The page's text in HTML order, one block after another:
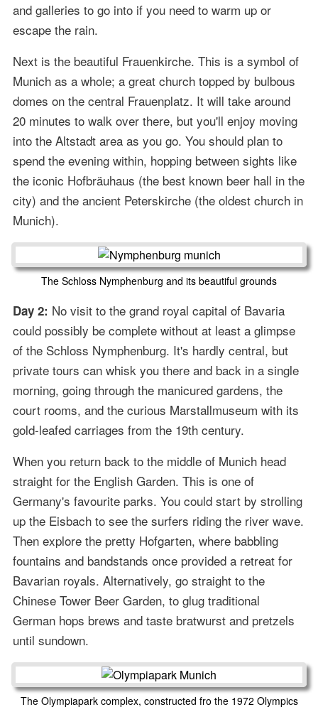
and galleries to go into if you need to warm up or
escape the rain.
Next is the beautiful Frauenkirche. This is a symbol of
Munich as a whole; a great church topped by bulbous
domes on the central Frauenplatz. It will take around
20 minutes to walk over there, but you'll enjoy moving
into the Altstadt area as you go. You should plan to
spend the evening within, hopping between sights like
the iconic Hofbräuhaus (the best known beer hall in the
city) and the ancient Peterskirche (the oldest church in
Munich).
The Schloss Nymphenburg and its beautiful grounds
Day 2: No visit to the grand royal capital of Bavaria
could possibly be complete without at least a glimpse
of the Schloss Nymphenburg. It's hardly central, but
private tours can whisk you there and back in a single
morning, going through the manicured gardens, the
court rooms, and the curious Marstallmuseum with its
gold-leafed carriages from the 19th century.
When you return back to the middle of Munich head
straight for the English Garden. This is one of
Germany's favourite parks. You could start by strolling
up the Eisbach to see the surfers riding the river wave.
Then explore the pretty Hofgarten, where babbling
fountains and bandstands once provided a retreat for
Bavarian royals. Alternatively, go straight to the
Chinese Tower Beer Garden, to glug traditional
German hops brews and taste bratwurst and pretzels
until sundown.
The Olympiapark complex, constructed fro the 1972 Olympics